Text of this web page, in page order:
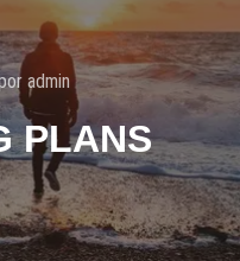
admin
PLANS